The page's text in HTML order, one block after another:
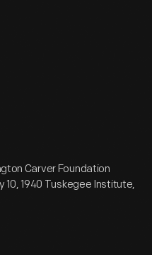
Carver Foundation
10, 1940 Tuskegee Institute,